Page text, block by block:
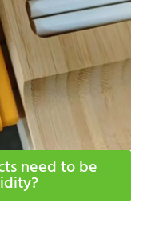
need to be